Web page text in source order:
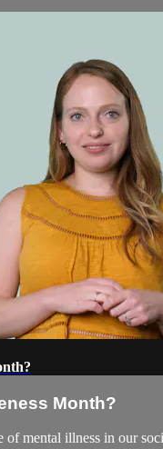
Month?
mental illness in our